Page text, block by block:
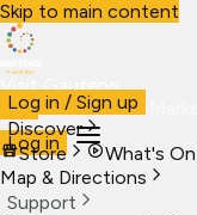
Skip to main content
Visit Gauteng
VisitBusiness Live
Log in
Log in / Sign up
Discover
Store
What's
Map & Directions
Support